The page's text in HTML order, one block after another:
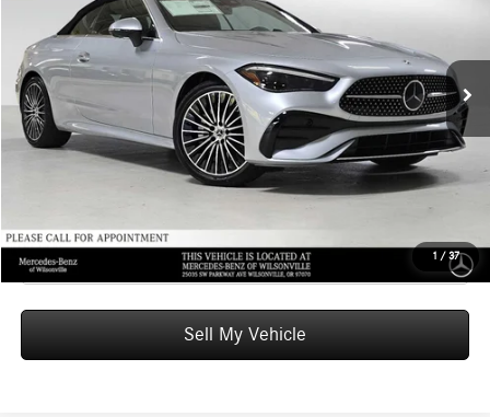
1 / 37
W1KMK4HB6TF107246Stock:F107246 Model:CLE300A4
In Stock Ext. Int.
Less
MSRP: $77,390
Doc Fee: +$215
Advertised Price: $77,605
UNLOCK INSTANT PRICE
Click To Call
Sell My Vehicle